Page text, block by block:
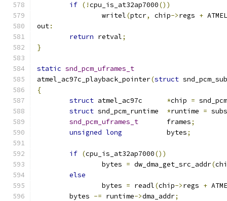
if (!cpu_is_at32ap7000())
		writel
(ptcr, chip->regs +
out:
return retval;
}
static snd_pcm_uframes_t
atmel_ac97c_playback_pointer(struct
{
struct
*chip =
struct
*runtime =
snd_pcm_uframes_t
	frames
;
unsigned long
		bytes
;
if (cpu_is_at32ap7000())
		bytes
= dw_dma_get_src_addr(
else
		bytes
= readl(chip->regs +
	bytes
-= runtime->dma_addr;